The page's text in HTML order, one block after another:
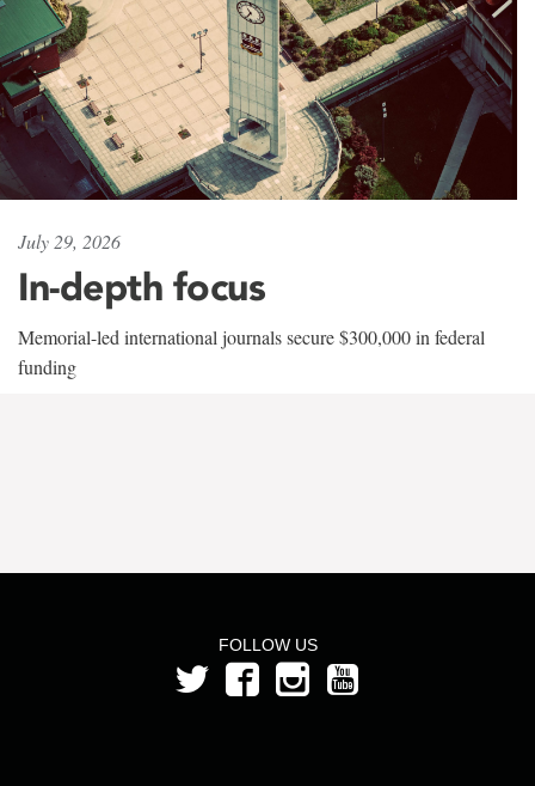
July 29, 2026
In-depth focus
Memorial-led international journals secure $300,000 in federal
funding
FOLLOW US